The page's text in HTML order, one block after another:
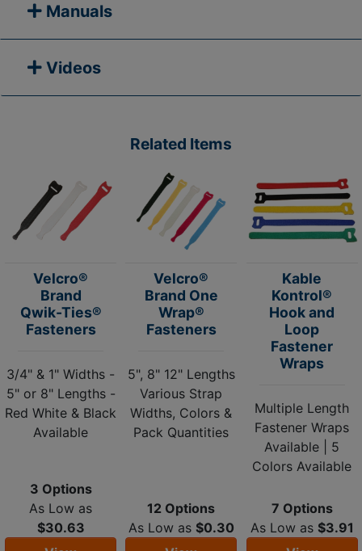
Manuals
Videos
Related Items
Velcro®
Brand
Qwik-Ties®
Fasteners
3/4" & 1" Widths -
5" or 8" Lengths -
Red White & Black
Available
3 Options
As Low as
$30.63
Velcro®
Brand One
Wrap®
Fasteners
5", 8" 12" Lengths
Various Strap
Widths, Colors &
Pack Quantities
12 Options
As Low as $0.30
Kable
Kontrol®
Hook and
Loop
Fastener
Wraps
Multiple Length
Fastener Wraps
Available | 5
Colors Available
7 Options
As Low as $3.91